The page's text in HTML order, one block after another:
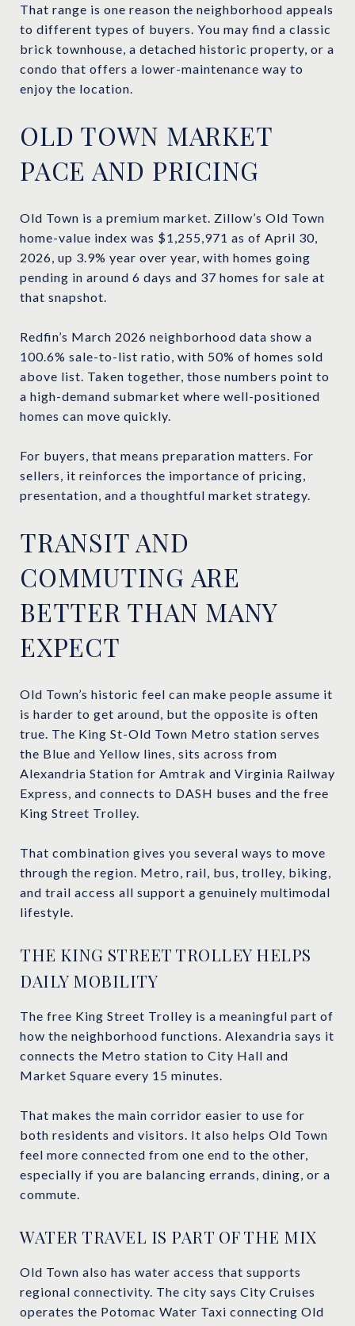
That range is one reason the neighborhood appeals
to different types of buyers. You may find a classic
brick townhouse, a detached historic property, or a
condo that offers a lower-maintenance way to
enjoy the location.
OLD TOWN MARKET
PACE AND PRICING
Old Town is a premium market. Zillow’s Old Town
home-value index was $1,255,971 as of April 30,
2026, up 3.9% year over year, with homes going
pending in around 6 days and 37 homes for sale at
that snapshot.
Redfin’s March 2026 neighborhood data show a
100.6% sale-to-list ratio, with 50% of homes sold
above list. Taken together, those numbers point to
a high-demand submarket where well-positioned
homes can move quickly.
For buyers, that means preparation matters. For
sellers, it reinforces the importance of pricing,
presentation, and a thoughtful market strategy.
TRANSIT AND
COMMUTING ARE
BETTER THAN MANY
EXPECT
Old Town’s historic feel can make people assume it
is harder to get around, but the opposite is often
true. The King St-Old Town Metro station serves
the Blue and Yellow lines, sits across from
Alexandria Station for Amtrak and Virginia Railway
Express, and connects to DASH buses and the free
King Street Trolley.
That combination gives you several ways to move
through the region. Metro, rail, bus, trolley, biking,
and trail access all support a genuinely multimodal
lifestyle.
THE KING STREET TROLLEY HELPS
DAILY MOBILITY
The free King Street Trolley is a meaningful part of
how the neighborhood functions. Alexandria says it
connects the Metro station to City Hall and
Market Square every 15 minutes.
That makes the main corridor easier to use for
both residents and visitors. It also helps Old Town
feel more connected from one end to the other,
especially if you are balancing errands, dining, or a
commute.
WATER TRAVEL IS PART OF THE MIX
Old Town also has water access that supports
regional connectivity. The city says City Cruises
operates the Potomac Water Taxi connecting Old